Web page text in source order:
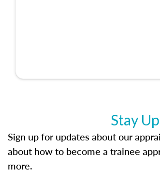
Stay
Sign up for updates about our
about how to become a trainee
more.